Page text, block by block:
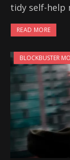
tidy self-help
READ MORE
BLOCKBUSTER